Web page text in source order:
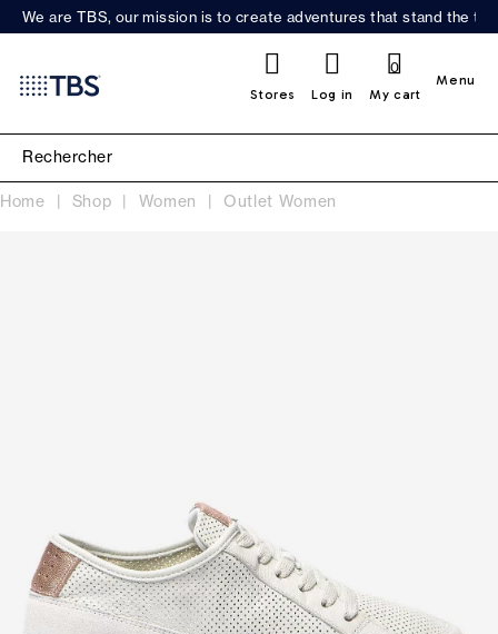
We are TBS, our mission is to create adventures that stand the
Stores Log in My cart
0
Menu
Home Shop Women Outlet Women